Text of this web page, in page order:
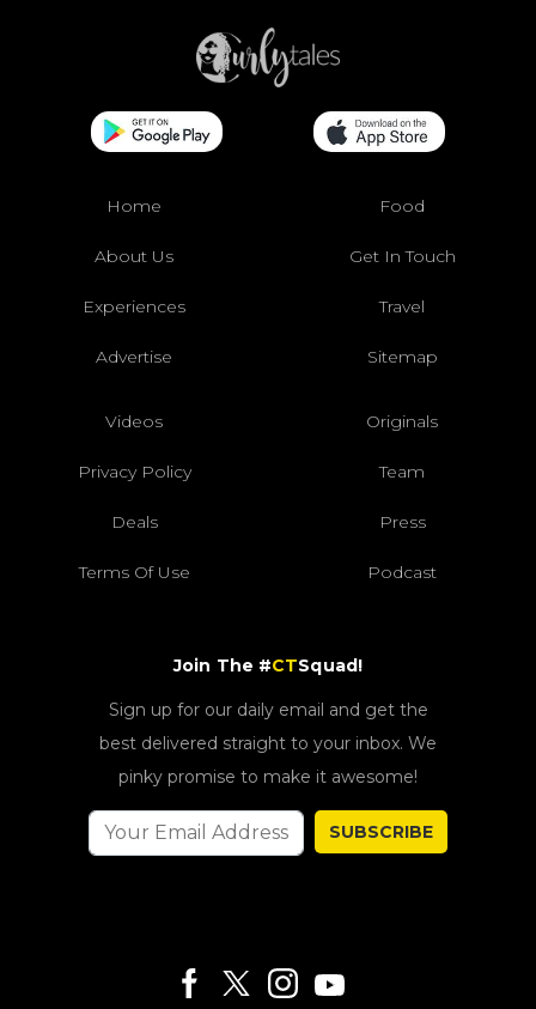
Home Food
About Us Get In Touch
Experiences Travel
Advertise Sitemap
Videos Originals
Privacy Policy Team
Deals Press
Terms Of Use Podcast
Join The #CTSquad!
Sign up for our daily email and get the
best delivered straight to your inbox. We
pinky promise to make it awesome!
SUBSCRIBE